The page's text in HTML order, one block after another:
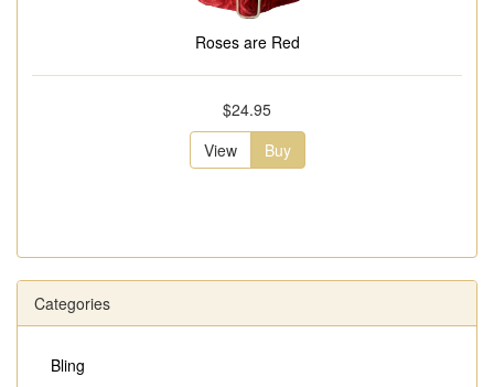
Roses are Red
$24.95
View
Buy
Categories
Bling